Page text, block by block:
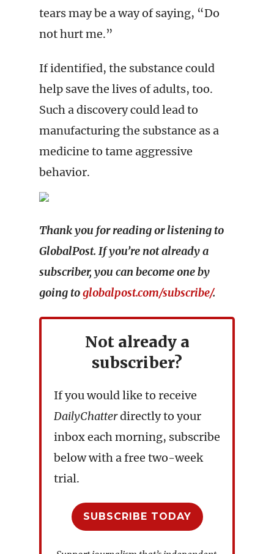
tears may be a way of saying, “Do
not hurt me.”
If identified, the substance could
help save the lives of adults, too.
Such a discovery could lead to
manufacturing the substance as a
medicine to tame aggressive
behavior.
Thank you for reading or listening to
GlobalPost. If you’re not already a
subscriber, you can become one by
going toglobalpost.com/subscribe/.
Not already a
subscriber?
If you would like to receive
DailyChatterdirectly to your
inbox each morning, subscribe
below with a free two-week
trial.
SUBSCRIBE TODAY